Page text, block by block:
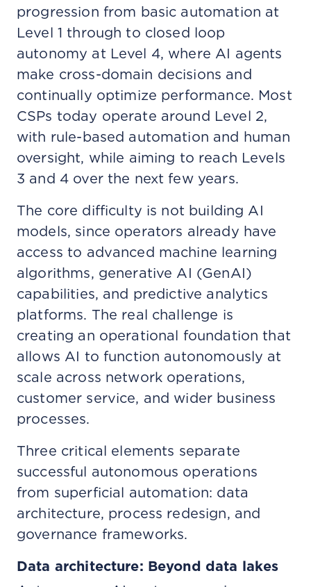
progression from basic automation at
Level 1 through to closed loop
autonomy at Level 4, where AI agents
make cross-domain decisions and
continually optimize performance. Most
CSPs today operate around Level 2,
with rule-based automation and human
oversight, while aiming to reach Levels
3 and 4 over the next few years.
The core difficulty is not building AI
models, since operators already have
access to advanced machine learning
algorithms, generative AI (GenAI)
capabilities, and predictive analytics
platforms. The real challenge is
creating an operational foundation that
allows AI to function autonomously at
scale across network operations,
customer service, and wider business
processes.
Three critical elements separate
successful autonomous operations
from superficial automation: data
architecture, process redesign, and
governance frameworks.
Data architecture: Beyond data lakes